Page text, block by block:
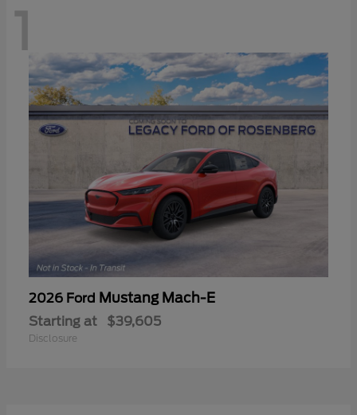
1
2026 Ford Mustang Mach-E
Starting at $39,605
Disclosure